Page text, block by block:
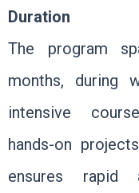
Duration
The program
months, during
intensive
hands-on
ensures